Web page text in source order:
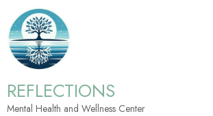
REFLECTIONS
Mental Health and Wellness Center